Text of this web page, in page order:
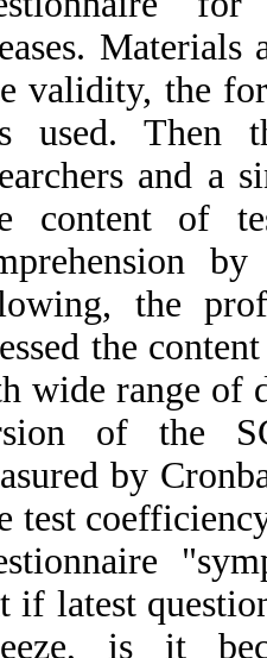
validity, the
used. Then
and a
content of
the
the
wide range of
of the
by
test
if latest
is it